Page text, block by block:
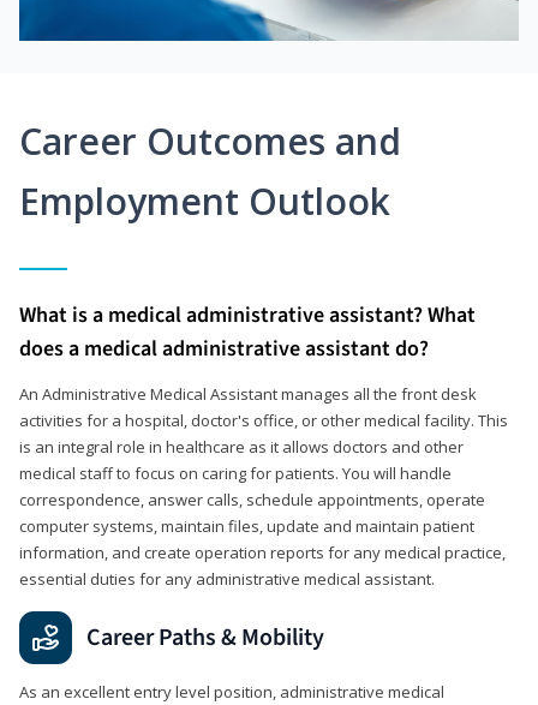
Career Outcomes and
Employment Outlook
What is a medical administrative assistant? What
does a medical administrative assistant do?
An Administrative Medical Assistant manages all the front desk
activities for a hospital, doctor's office, or other medical facility. This
is an integral role in healthcare as it allows doctors and other
medical staff to focus on caring for patients. You will handle
correspondence, answer calls, schedule appointments, operate
computer systems, maintain files, update and maintain patient
information, and create operation reports for any medical practice,
essential duties for any administrative medical assistant.
Career Paths & Mobility
As an excellent entry level position, administrative medical